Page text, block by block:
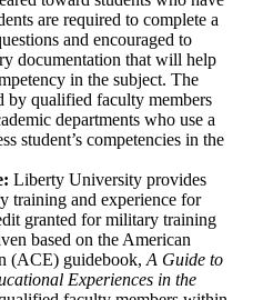
are required to complete a
and encouraged to
documentation that will help
in the subject. The
by qualified faculty members
departments who use a
student’s competencies in the
Liberty University provides
training and experience for
granted for military training
based on the American
(ACE) guidebook, A Guide to
Experiences in the